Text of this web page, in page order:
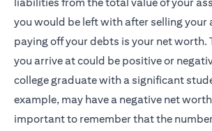
you would be left with after selling your
paying off your debts is your net worth.
you arrive at could be positive or
college graduate with a significant
example, may have a negative net
important to remember that the